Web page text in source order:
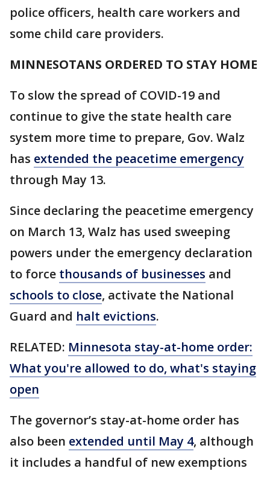
police officers, health care workers and
some child care providers.
MINNESOTANS ORDERED TO STAY HOME
To slow the spread of COVID-19 and
continue to give the state health care
system more time to prepare, Gov. Walz
has extended the peacetime emergency
through May 13.
Since declaring the peacetime emergency
on March 13, Walz has used sweeping
powers under the emergency declaration
to force thousands of businesses and
schools to close, activate the National
Guard and halt evictions.
RELATED: Minnesota stay-at-home order:
What you're allowed to do, what's staying
open
The governor’s stay-at-home order has
also been extended until May 4, although
it includes a handful of new exemptions